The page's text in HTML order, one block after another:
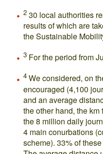
2 30 local authorities
results of which are
the Sustainable
3 For the period from
4 We considered, on
encouraged (4,100
and an average
the other hand, the
the 8 million daily
4 main conurbations
scheme). 33% of